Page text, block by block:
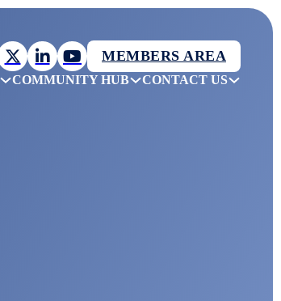
MEMBERS AREA
COMMUNITY HUB CONTACT US